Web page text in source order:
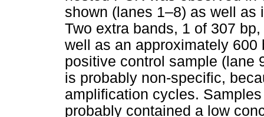
shown (lanes 1–8) as well
Two extra bands, 1 of 307
well as an approximately
positive control sample (lane
is probably non-specific,
amplification cycles.
probably contained a low